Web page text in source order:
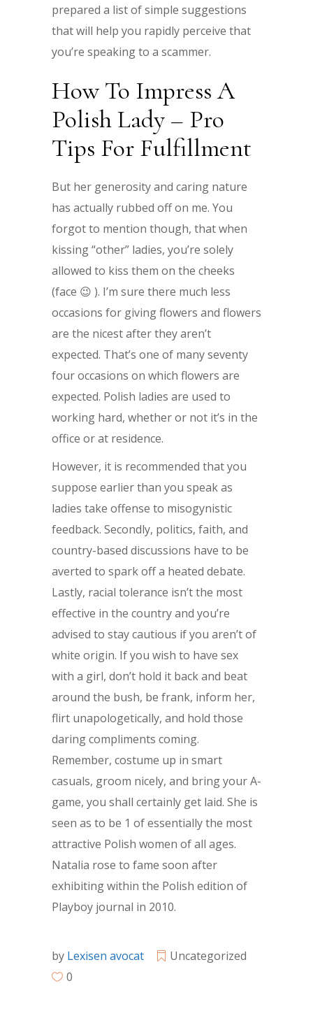
prepared a list of simple suggestions
that will help you rapidly perceive that
you’re speaking to a scammer.
How To Impress A
Polish Lady – Pro
Tips For Fulfillment
But her generosity and caring nature
has actually rubbed off on me. You
forgot to mention though, that when
kissing “other” ladies, you’re solely
allowed to kiss them on the cheeks
(face 😉 ). I’m sure there much less
occasions for giving flowers and flowers
are the nicest after they aren’t
expected. That’s one of many seventy
four occasions on which flowers are
expected. Polish ladies are used to
working hard, whether or not it’s in the
office or at residence.
However, it is recommended that you
suppose earlier than you speak as
ladies take offense to misogynistic
feedback. Secondly, politics, faith, and
country-based discussions have to be
averted to spark off a heated debate.
Lastly, racial tolerance isn’t the most
effective in the country and you’re
advised to stay cautious if you aren’t of
white origin. If you wish to have sex
with a girl, don’t hold it back and beat
around the bush, be frank, inform her,
flirt unapologetically, and hold those
daring compliments coming.
Remember, costume up in smart
casuals, groom nicely, and bring your A-
game, you shall certainly get laid. She is
seen as to be 1 of essentially the most
attractive Polish women of all ages.
Natalia rose to fame soon after
exhibiting within the Polish edition of
Playboy journal in 2010.
by Lexisen avocat
Uncategorized
0